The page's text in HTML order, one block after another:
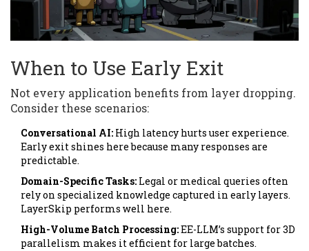
When to Use Early Exit
Not every application benefits from layer dropping.
Consider these scenarios:
Conversational AI: High latency hurts user experience.
Early exit shines here because many responses are
predictable.
Domain-Specific Tasks: Legal or medical queries often
rely on specialized knowledge captured in early layers.
LayerSkip performs well here.
High-Volume Batch Processing:EE-LLM’s support for 3D
parallelism makes it efficient for large batches.